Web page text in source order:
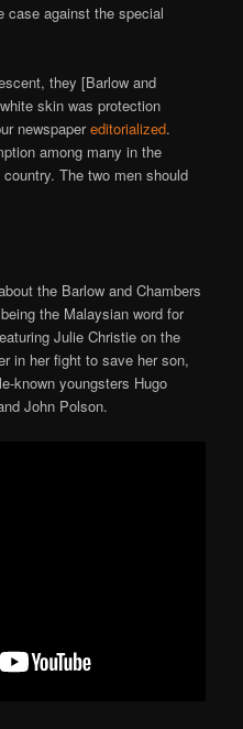
case against the special
they [Barlow and
skin was protection
newspapereditorialized.
among many in the
The two men should
the Barlow and Chambers
the Malaysian word for
Julie Christie on the
in her fight to save her son,
known youngsters Hugo
John Polson.